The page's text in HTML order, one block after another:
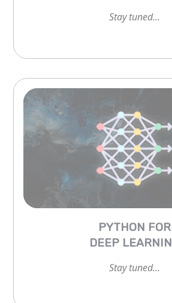
Stay tuned...
PYTHON FOR
DEEP
Stay tuned...